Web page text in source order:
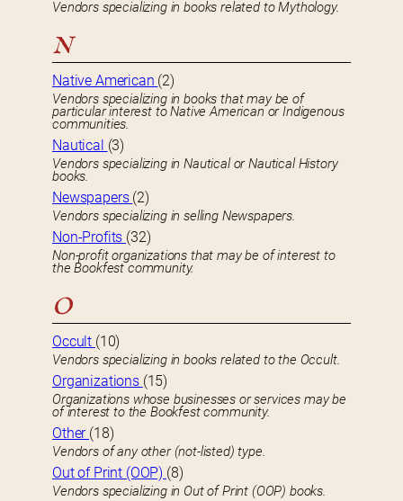
Vendors specializing in books related to Mythology.
N
Native American (2)
Vendors specializing in books that may be of
particular interest to Native American or Indigenous
communities.
Nautical (3)
Vendors specializing in Nautical or Nautical History
books.
Newspapers (2)
Vendors specializing in selling Newspapers.
Non-Profits (32)
Non-profit organizations that may be of interest to
the Bookfest community.
O
Occult (10)
Vendors specializing in books related to the Occult.
Organizations (15)
Organizations whose businesses or services may be
of interest to the Bookfest community.
Other (18)
Vendors of any other (not-listed) type.
Out of Print (OOP) (8)
Vendors specializing in Out of Print (OOP) books.